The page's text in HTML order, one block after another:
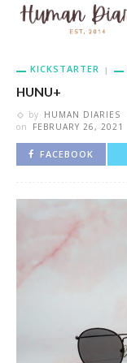
KICKSTARTER
HUNU+
by HUMAN DIARIES
on
FEBRUARY 26, 2021
FACEBOOK